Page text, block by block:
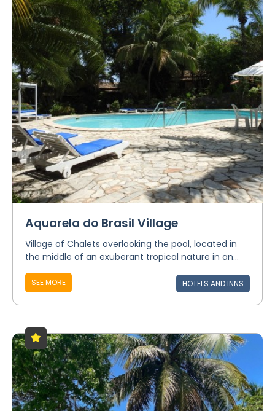
Aquarela do Brasil Village
Village of Chalets overlooking the pool, located in
the middle of an exuberant tropical nature in an...
SEE MORE HOTELS AND INNS